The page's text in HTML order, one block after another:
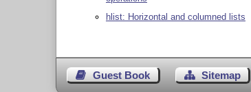
hlist: Horizontal and columned lists
Guest Book Sitemap